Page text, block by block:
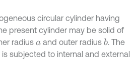
circular cylinder having
present cylinder may be solid of
radiusa and outer radiusb. The
subjected to internal and external